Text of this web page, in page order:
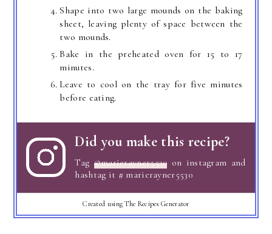
Shape into two large mounds on the baking
sheet, leaving plenty of space between the
two mounds.
Bake in the preheated oven for 15 to 17
minutes.
Leave to cool on the tray for five minutes
before eating.
Did you make this recipe?
Tag @marierayner5530 on instagram and
hashtag it # marierayner5530
Created using The Recipes Generator